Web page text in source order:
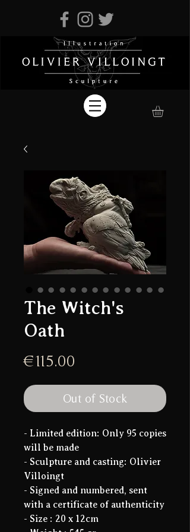
The Witch's
Oath
€115.00
Out of Stock
- Limited edition: Only 95 copies
will be made
- Sculpture and casting: Olivier
Villoingt
- Signed and numbered, sent
with a certificate of authenticity
- Size : 20 x 12cm